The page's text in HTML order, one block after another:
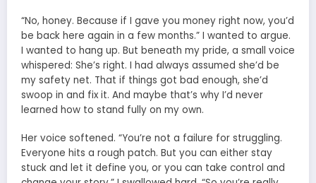
“No, honey. Because if I gave you money right now, you’d
be back here again in a few months.” I wanted to argue.
I wanted to hang up. But beneath my pride, a small voice
whispered: She’s right. I had always assumed she’d be
my safety net. That if things got bad enough, she’d
swoop in and fix it. And maybe that’s why I’d never
learned how to stand fully on my own.
Her voice softened. “You’re not a failure for struggling.
Everyone hits a rough patch. But you can either stay
stuck and let it define you, or you can take control and